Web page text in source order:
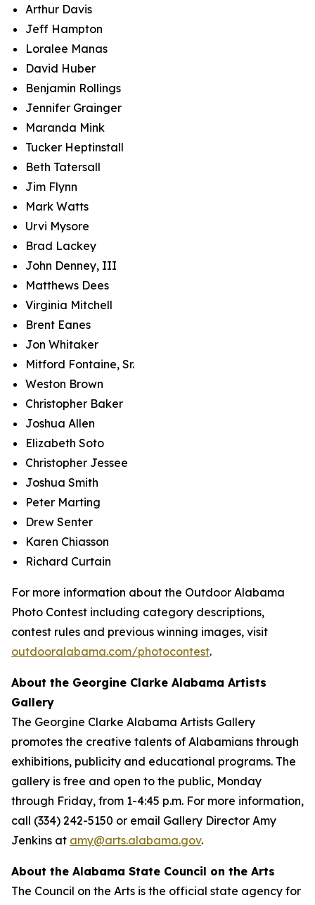
Arthur Davis
Jeff Hampton
Loralee Manas
David Huber
Benjamin Rollings
Jennifer Grainger
Maranda Mink
Tucker Heptinstall
Beth Tatersall
Jim Flynn
Mark Watts
Urvi Mysore
Brad Lackey
John Denney, III
Matthews Dees
Virginia Mitchell
Brent Eanes
Jon Whitaker
Mitford Fontaine, Sr.
Weston Brown
Christopher Baker
Joshua Allen
Elizabeth Soto
Christopher Jessee
Joshua Smith
Peter Marting
Drew Senter
Karen Chiasson
Richard Curtain
For more information about the Outdoor Alabama
Photo Contest including category descriptions,
contest rules and previous winning images, visit
outdooralabama.com/photocontest.
About the Georgine Clarke Alabama Artists
Gallery
The Georgine Clarke Alabama Artists Gallery
promotes the creative talents of Alabamians through
exhibitions, publicity and educational programs. The
gallery is free and open to the public, Monday
through Friday, from 1-4:45 p.m. For more information,
call (334) 242-5150 or email Gallery Director Amy
Jenkins at amy@arts.alabama.gov.
About the Alabama State Council on the Arts
The Council on the Arts is the official state agency for